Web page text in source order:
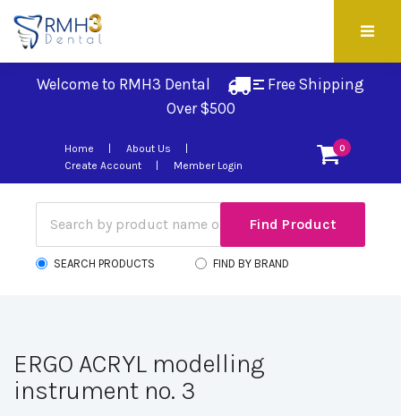
Welcome to RMH3 Dental
Free Shipping
Over $500
0
Home
About Us
Create Account
Member Login
SEARCH PRODUCTS FIND BY BRAND
ERGO ACRYL modelling
instrument no. 3